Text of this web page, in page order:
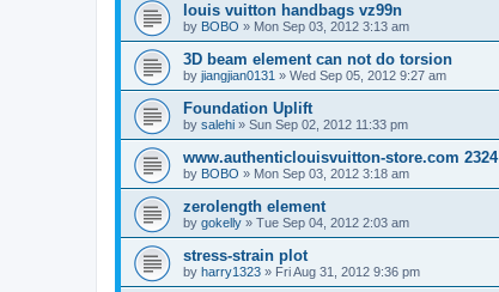
louis vuitton handbags vz99n
by BOBO » Mon Sep 03, 2012 3:13 am
3D beam element can not do torsion
by jiangjian0131 » Wed Sep 05, 2012 9:27 am
Foundation Uplift
by salehi » Sun Sep 02, 2012 11:33 pm
www.authenticlouisvuitton-store.com 2324
by BOBO » Mon Sep 03, 2012 3:18 am
zerolength element
by gokelly » Tue Sep 04, 2012 2:03 am
stress-strain plot
by harry1323 » Fri Aug 31, 2012 9:36 pm